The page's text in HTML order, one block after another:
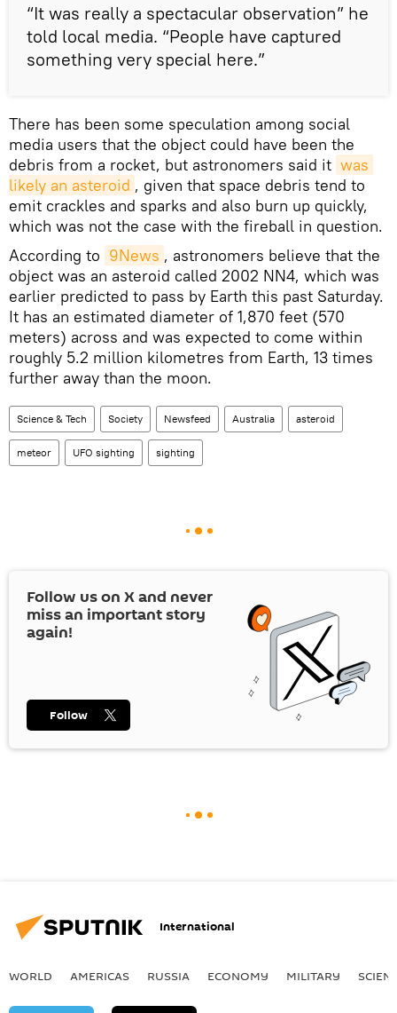
“It was really a spectacular observation” he
told local media. “People have captured
something very special here.”
There has been some speculation among social
media users that the object could have been the
debris from a rocket, but astronomers said it was
likely an asteroid , given that space debris tend to
emit crackles and sparks and also burn up quickly,
which was not the case with the fireball in question.
According to 9News , astronomers believe that the
object was an asteroid called 2002 NN4, which was
earlier predicted to pass by Earth this past Saturday.
It has an estimated diameter of 1,870 feet (570
meters) across and was expected to come within
roughly 5.2 million kilometres from Earth, 13 times
further away than the moon.
Science & Tech Society Newsfeed Australia asteroid
meteor UFO sighting sighting
Follow us on Xand never
miss an important story
again!
Follow
International
WORLD AMERICAS RUSSIA ECONOMY MILITARY